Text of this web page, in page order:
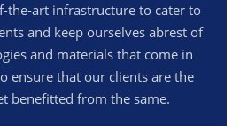
the-art infrastructure to cater to
and keep ourselves abrest of
and materials that come in
ensure that our clients are the
benefitted from the same.